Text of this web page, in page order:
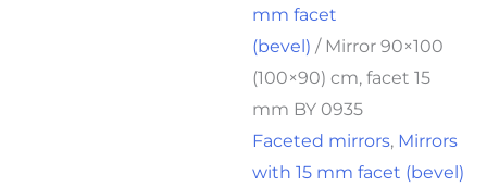
mm facet
(bevel) / Mirror 90×100
(100×90) cm, facet 15
mm BY 0935
Faceted mirrors, Mirrors
with 15 mm facet (bevel)
BY
quantity